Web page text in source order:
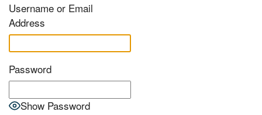
Username or Email
Address
Password
Show Password